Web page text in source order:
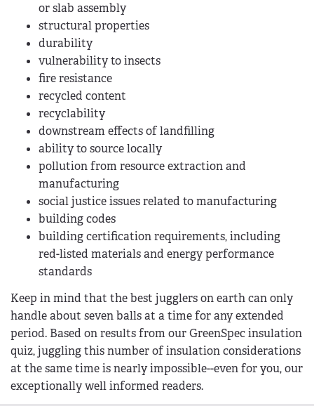
or slab assembly
structural properties
durability
vulnerability to insects
fire resistance
recycled content
recyclability
downstream effects of landfilling
ability to source locally
pollution from resource extraction and
manufacturing
social justice issues related to manufacturing
building codes
building certification requirements, including
red-listed materials and energy performance
standards
Keep in mind that the best jugglers on earth can only
handle about seven balls at a time for any extended
period. Based on results from our GreenSpec insulation
quiz, juggling this number of insulation considerations
at the same time is nearly impossible--even for you, our
exceptionally well informed readers.